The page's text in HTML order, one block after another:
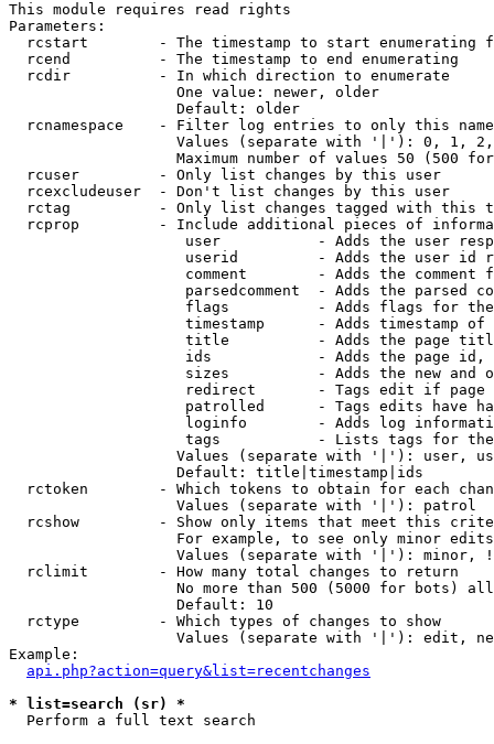
This module requires read rights
Parameters:
rcstart        - The timestamp to start enumerating
  rcend          - The timestamp to end enumerating
  rcdir          - In which direction to enumerate
                   One value: newer, older
                   Default: older
rcnamespace    - Filter log entries to only this
Values (separate with '|'): 0, 1,
Maximum number of values 50 (500
  rcuser         - Only list changes by this user
  rcexcludeuser  - Don't list changes by this user
rctag          - Only list changes tagged with this
rcprop         - Include additional pieces of
user           - Adds the user
userid         - Adds the user id
comment        - Adds the comment
parsedcomment  - Adds the parsed
flags          - Adds flags for
timestamp      - Adds timestamp of
title          - Adds the page
ids            - Adds the page
sizes          - Adds the new and
redirect       - Tags edit if page
patrolled      - Tags edits have
loginfo        - Adds log
tags           - Lists tags for
Values (separate with '|'): user,
                   Default: title|timestamp|ids
rctoken        - Which tokens to obtain for each
                   Values (separate with '|'): patrol
rcshow         - Show only items that meet this
For example, to see only minor
Values (separate with '|'): minor,
  rclimit        - How many total changes to return
No more than 500 (5000 for bots)
                   Default: 10
  rctype         - Which types of changes to show
Values (separate with '|'): edit,
Example:
api.php?action=query&list=recentchanges
* list=search (sr) *
Perform a full text search